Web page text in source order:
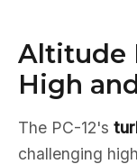
Altitude
High
The PC-12's
challenging